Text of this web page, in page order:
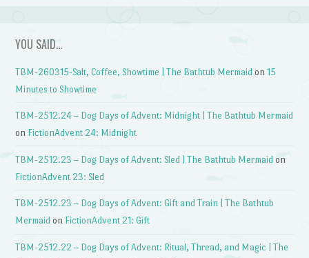
YOU SAID…
TBM-260315-Salt, Coffee, Showtime | The Bathtub Mermaid on15
Minutes to Showtime
TBM-2512.24 – Dog Days of Advent: Midnight | The Bathtub Mermaid
on FictionAdvent 24: Midnight
TBM-2512.23 – Dog Days of Advent: Sled | The Bathtub Mermaid on
FictionAdvent 23: Sled
TBM-2512.23 – Dog Days of Advent: Gift and Train | The Bathtub
Mermaid on FictionAdvent 21: Gift
TBM-2512.22 – Dog Days of Advent: Ritual, Thread, and Magic | The